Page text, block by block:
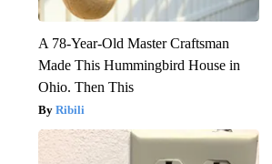
A 78-Year-Old Master Craftsman
Made This Hummingbird House in
Ohio. Then This
Ribili